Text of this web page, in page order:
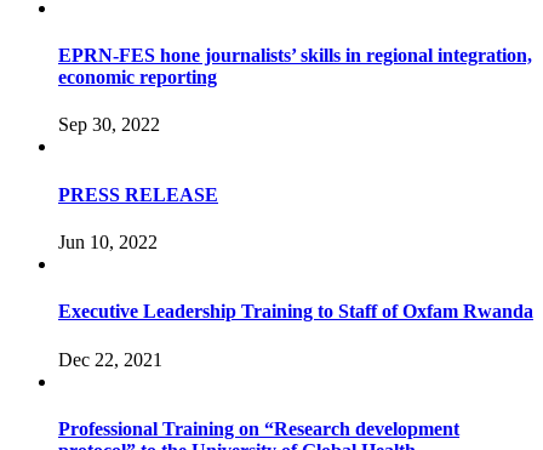
EPRN-FES hone journalists’ skills in regional integration,
economic reporting
Sep 30, 2022
PRESS RELEASE
Jun 10, 2022
Executive Leadership Training to Staff of Oxfam Rwanda
Dec 22, 2021
Professional Training on “Research development